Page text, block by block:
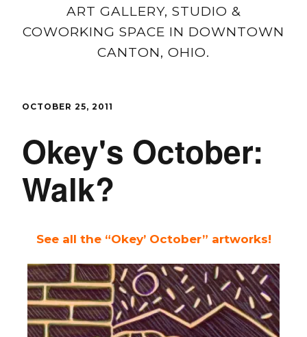
ART GALLERY, STUDIO &
COWORKING SPACE IN DOWNTOWN
CANTON, OHIO.
OCTOBER 25, 2011
Okey's October:
Walk?
See all the “Okey’ October” artworks!